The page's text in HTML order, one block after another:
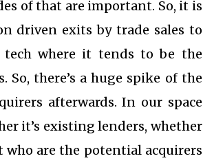
of that are important. So, it is
driven exits by trade sales to
where it tends to be the
So, there’s a huge spike of the
afterwards. In our space
it’s existing lenders, whether
are the potential acquirers